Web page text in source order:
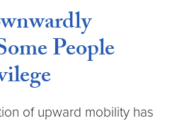
People
of upward mobility has